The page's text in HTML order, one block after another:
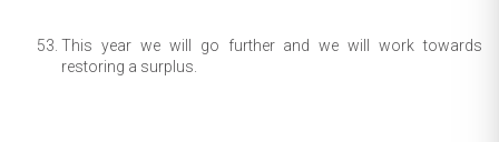
This year we will go further and we will work towards
restoring a surplus.